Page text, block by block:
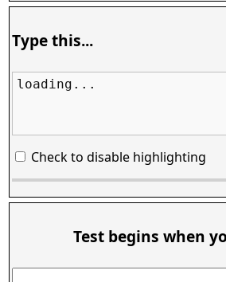
Type this...
loading...
Check to disable highlighting
Test begins when